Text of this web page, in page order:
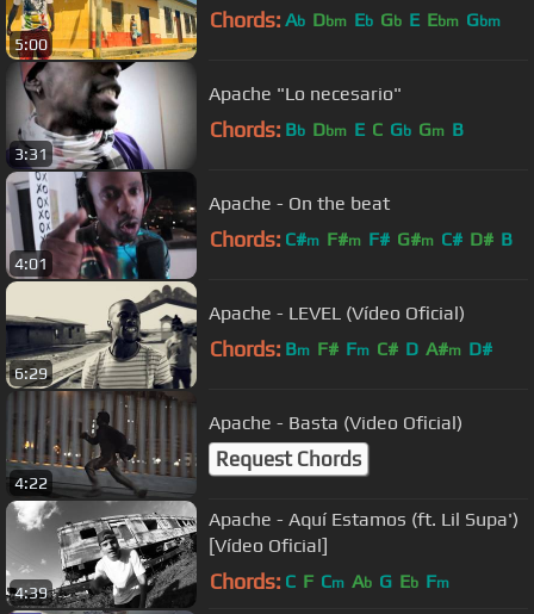
5:00
Chords: Ab Dbm Eb Gb E Ebm Gbm
3:31
Apache "Lo necesario"
Chords: Bb Dbm E C Gb Gm B
4:01
Apache - On the beat
Chords: C#m F#m F# G#m C# D# B
6:29
Apache - LEVEL (Vídeo Oficial)
Chords: Bm F# Fm C# D A#m D#
4:22
Apache - Basta (Video Oficial)
Request Chords
4:39
Apache - Aquí Estamos (ft. Lil Supa')
[Vídeo Oficial]
Chords: C F Cm Ab G Eb Fm